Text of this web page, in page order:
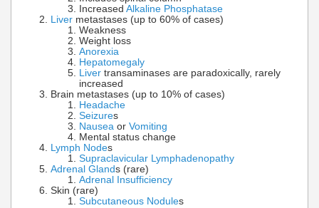
Increased Alkaline Phosphatase
Liver metastases (up to 60% of cases)
Weakness
Weight loss
Anorexia
Hepatomegaly
Liver transaminases are paradoxically, rarely
increased
Brain metastases (up to 10% of cases)
Headache
Seizures
Nausea or Vomiting
Mental status change
Lymph Nodes
Supraclavicular Lymphadenopathy
Adrenal Glands (rare)
Adrenal Insufficiency
Skin (rare)
Subcutaneous Nodules